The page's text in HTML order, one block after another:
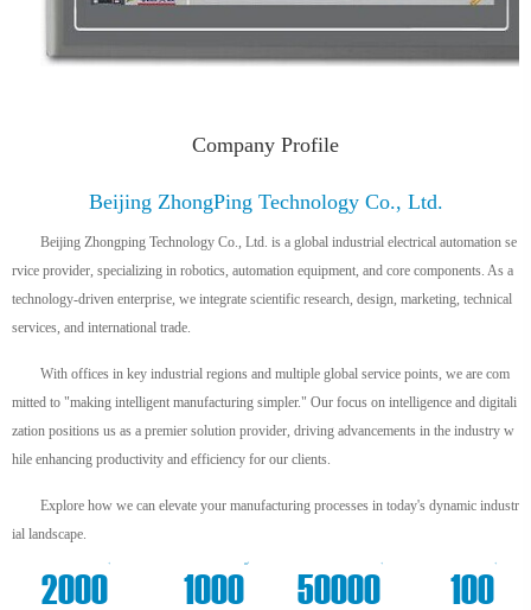
Company Profile
Beijing ZhongPing Technology Co., Ltd.
Beijing Zhongping Technology Co., Ltd. is a global industrial electrical automation se
rvice provider, specializing in robotics, automation equipment, and core components. As a
technology-driven enterprise, we integrate scientific research, design, marketing, technical
services, and international trade.
With offices in key industrial regions and multiple global service points, we are com
mitted to "making intelligent manufacturing simpler." Our focus on intelligence and digitali
zation positions us as a premier solution provider, driving advancements in the industry w
hile enhancing productivity and efficiency for our clients.
Explore how we can elevate your manufacturing processes in today's dynamic industr
ial landscape.
2000
+
1000
m²
50000
+
100
+